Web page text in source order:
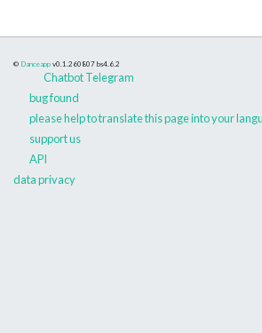
© Danceapp v0.1.260807 bs4.6.2
Chatbot Telegram
bug found
please help to translate this page into your
support us
API
data privacy